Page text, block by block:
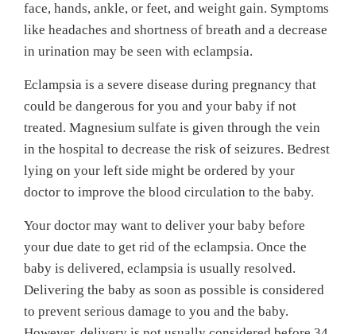
face, hands, ankle, or feet, and weight gain. Symptoms
like headaches and shortness of breath and a decrease
in urination may be seen with eclampsia.
Eclampsia is a severe disease during pregnancy that
could be dangerous for you and your baby if not
treated. Magnesium sulfate is given through the vein
in the hospital to decrease the risk of seizures. Bedrest
lying on your left side might be ordered by your
doctor to improve the blood circulation to the baby.
Your doctor may want to deliver your baby before
your due date to get rid of the eclampsia. Once the
baby is delivered, eclampsia is usually resolved.
Delivering the baby as soon as possible is considered
to prevent serious damage to you and the baby.